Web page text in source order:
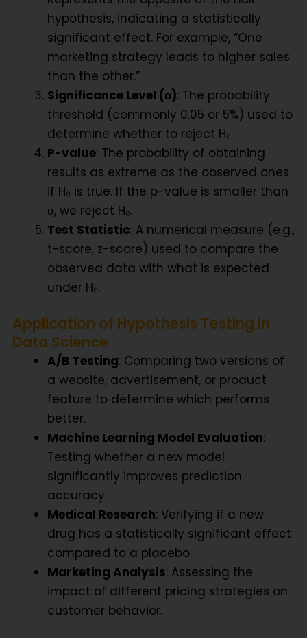
hypothesis, indicating a statistically
significant effect. For example, “One
marketing strategy leads to higher sales
than the other.”
Significance Level (α): The probability
threshold (commonly 0.05 or 5%) used to
determine whether to reject H₀.
P-value: The probability of obtaining
results as extreme as the observed ones
if H₀ is true. If the p-value is smaller than
α, we reject H₀.
Test Statistic: A numerical measure (e.g.,
t-score, z-score) used to compare the
observed data with what is expected
under H₀.
Application of Hypothesis Testing in
Data Science
A/B Testing: Comparing two versions of
a website, advertisement, or product
feature to determine which performs
better.
Machine Learning Model Evaluation:
Testing whether a new model
significantly improves prediction
accuracy.
Medical Research: Verifying if a new
drug has a statistically significant effect
compared to a placebo.
Marketing Analysis: Assessing the
impact of different pricing strategies on
customer behavior.